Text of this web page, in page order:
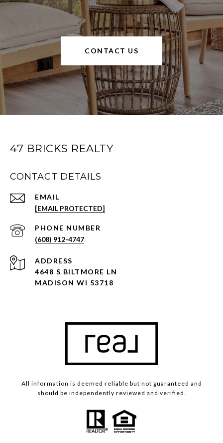
CONTACT US
47 BRICKS REALTY
CONTACT DETAILS
EMAIL
[EMAIL PROTECTED]
PHONE NUMBER
(608) 912-4747
ADDRESS
4648 S BILTMORE LN
MADISON WI 53718
All information is deemed reliable but not guaranteed and
should be independently reviewed and verified.